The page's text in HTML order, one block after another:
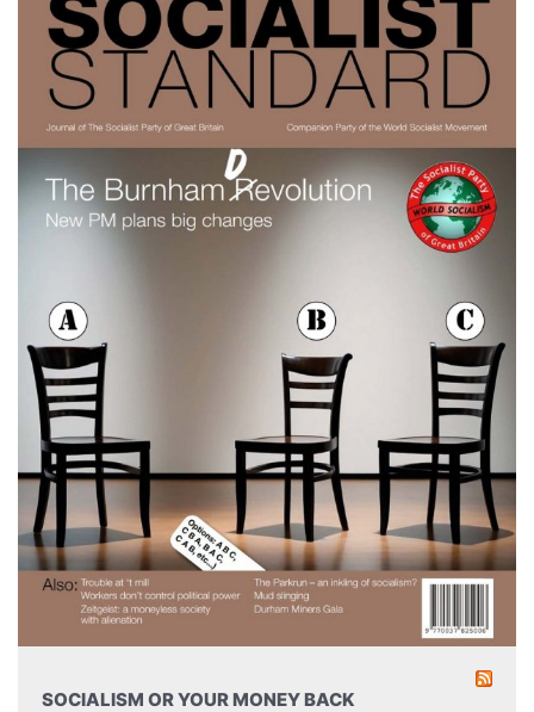
SOCIALISM OR YOUR MONEY BACK